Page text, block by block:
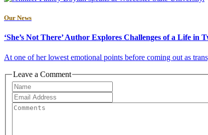
Our News
‘She’s Not There’ Author Explores Challenges of a Life in
At one of her lowest emotional points before coming out as
Leave a Comment